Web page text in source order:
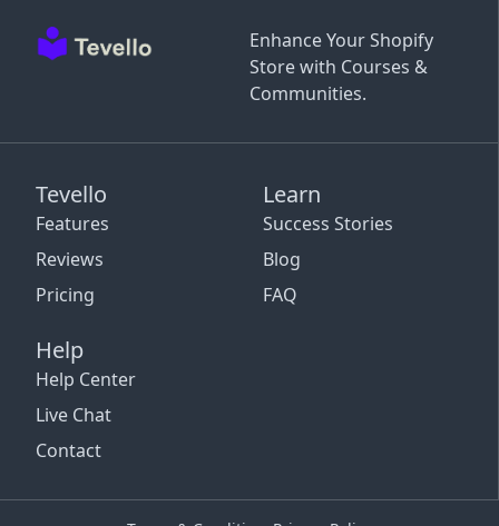
Enhance Your Shopify
Store with Courses &
Communities.
Tevello
Features
Reviews
Pricing
Learn
Success Stories
Blog
FAQ
Help
Help Center
Live Chat
Contact